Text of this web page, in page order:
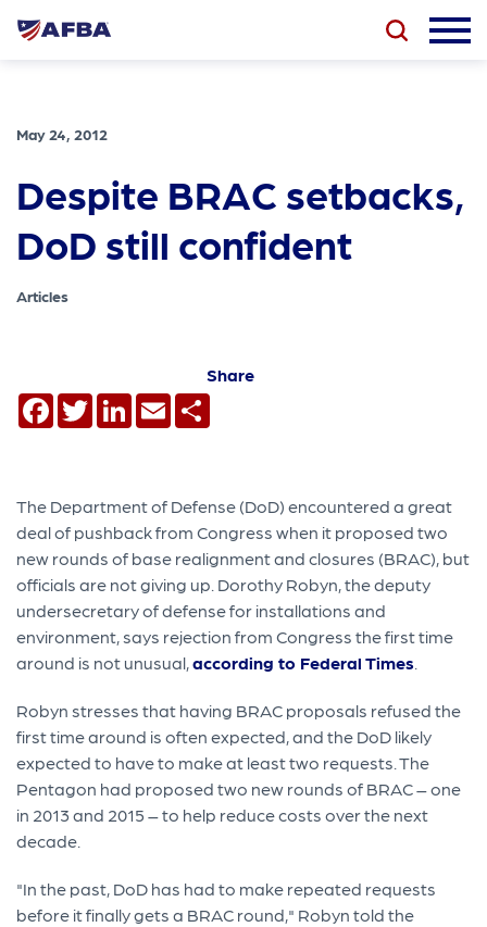
May 24, 2012
Despite BRAC setbacks,
DoD still confident
Articles
Share
Facebook
TwitterLinkedIn
Email
The Department of Defense (DoD) encountered a great
deal of pushback from Congress when it proposed two
new rounds of base realignment and closures (BRAC), but
officials are not giving up. Dorothy Robyn, the deputy
undersecretary of defense for installations and
environment, says rejection from Congress the first time
around is not unusual,according to Federal Times
Robyn stresses that having BRAC proposals refused the
first time around is often expected, and the DoD likely
expected to have to make at least two requests. The
Pentagon had proposed two new rounds of BRAC – one
in 2013 and 2015 – to help reduce costs over the next
decade.
"In the past, DoD has had to make repeated requests
before it finally gets a BRAC round," Robyn told the